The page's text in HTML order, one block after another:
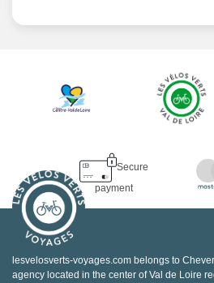
Secure
payment
lesvelosverts-voyages.com belongs to
agency located in the center of Val de Loire